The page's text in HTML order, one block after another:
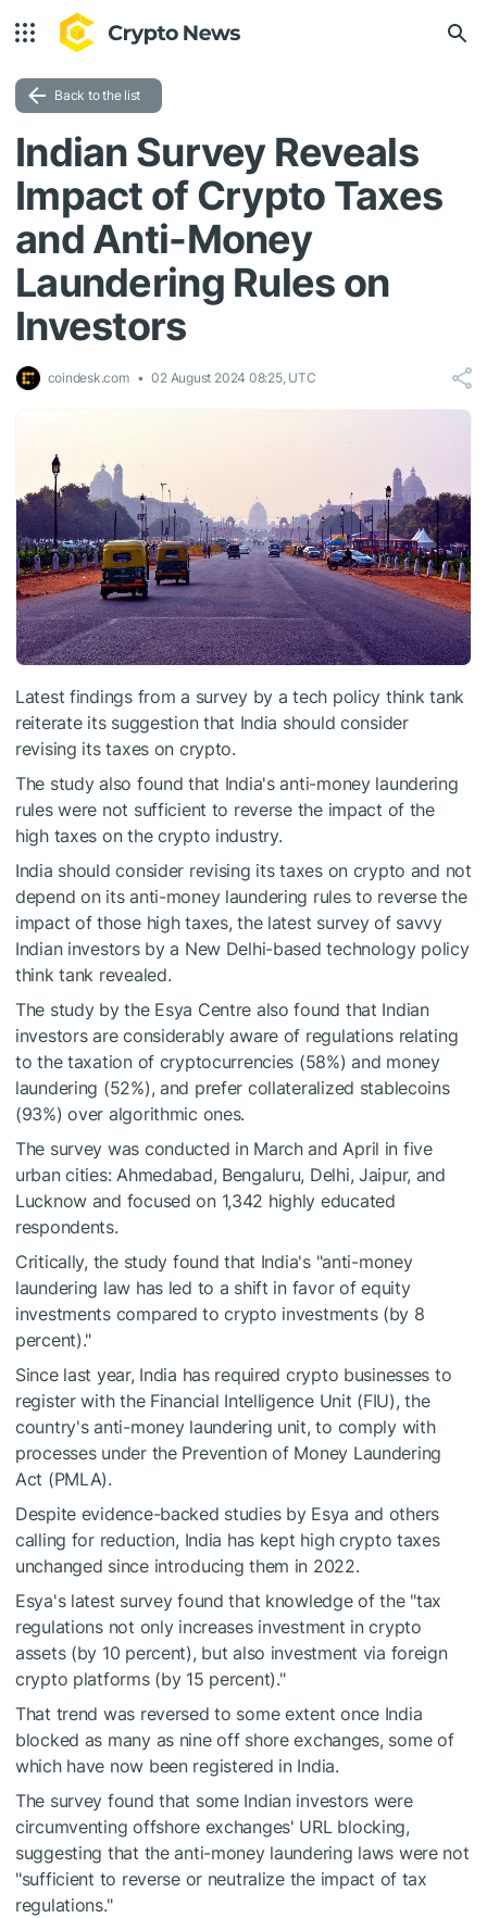
Back to the list
Indian Survey Reveals
Impact of Crypto Taxes
and Anti-Money
Laundering Rules on
Investors
coindesk.com 02 August 2024 08:25, UTC
Latest findings from a survey by a tech policy think tank
reiterate its suggestion that India should consider
revising its taxes on crypto.
The study also found that India's anti-money laundering
rules were not sufficient to reverse the impact of the
high taxes on the crypto industry.
India should consider revising its taxes on crypto and not
depend on its anti-money laundering rules to reverse the
impact of those high taxes, the latest survey of savvy
Indian investors by a New Delhi-based technology policy
think tank revealed.
The study by the Esya Centre also found that Indian
investors are considerably aware of regulations relating
to the taxation of cryptocurrencies (58%) and money
laundering (52%), and prefer collateralized stablecoins
(93%) over algorithmic ones.
The survey was conducted in March and April in five
urban cities: Ahmedabad, Bengaluru, Delhi, Jaipur, and
Lucknow and focused on 1,342 highly educated
respondents.
Critically, the study found that India's "anti-money
laundering law has led to a shift in favor of equity
investments compared to crypto investments (by 8
percent)."
Since last year, India has required crypto businesses to
register with the Financial Intelligence Unit (FIU), the
country's anti-money laundering unit, to comply with
processes under the Prevention of Money Laundering
Act (PMLA).
Despite evidence-backed studies by Esya and others
calling for reduction, India has kept high crypto taxes
unchanged since introducing them in 2022.
Esya's latest survey found that knowledge of the "tax
regulations not only increases investment in crypto
assets (by 10 percent), but also investment via foreign
crypto platforms (by 15 percent)."
That trend was reversed to some extent once India
blocked as many as nine off shore exchanges, some of
which have now been registered in India.
The survey found that some Indian investors were
circumventing offshore exchanges' URL blocking,
suggesting that the anti-money laundering laws were not
"sufficient to reverse or neutralize the impact of tax
regulations."